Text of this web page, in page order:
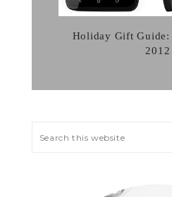
Holiday Gift Guide:
2012